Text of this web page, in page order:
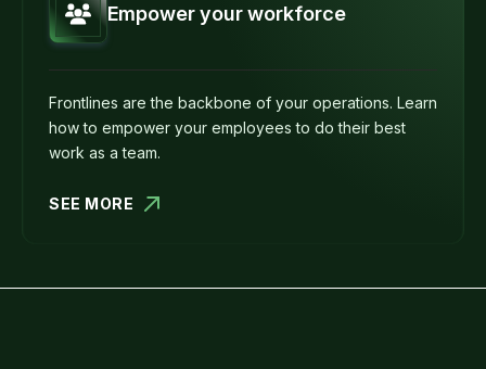
Empower your workforce
Frontlines are the backbone of your operations. Learn
how to empower your employees to do their best
work as a team.
SEE MORE